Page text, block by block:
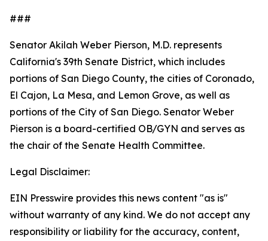
###
Senator Akilah Weber Pierson, M.D. represents
California's 39th Senate District, which includes
portions of San Diego County, the cities of Coronado,
El Cajon, La Mesa, and Lemon Grove, as well as
portions of the City of San Diego. Senator Weber
Pierson is a board-certified OB/GYN and serves as
the chair of the Senate Health Committee.
Legal Disclaimer:
EIN Presswire provides this news content "as is"
without warranty of any kind. We do not accept any
responsibility or liability for the accuracy, content,